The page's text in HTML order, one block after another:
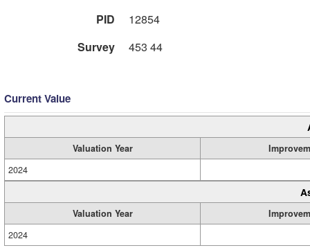
PID
12854
Survey
453 44
Current Value
Valuation Year
2024
Valuation Year
2024